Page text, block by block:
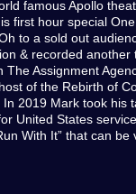
famous Apollo
first hour special
to a sold out
& recorded
The Assignment
of the Rebirth of
2019 Mark took his
United States
With It” that can be